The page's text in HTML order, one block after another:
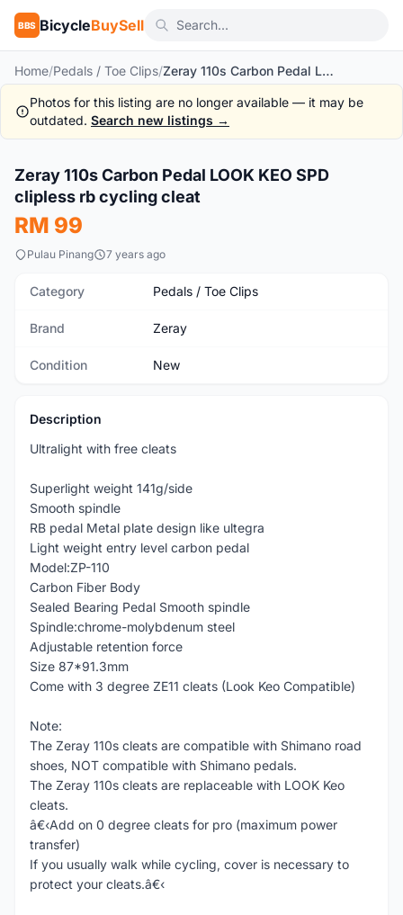
BBS BicycleBuySell
Home/Pedals / Toe Clips/ Zeray 110s Carbon Pedal LOOK KEO SPD clipless rb cycling cleat
Photos for this listing are no longer available — it may be
outdated. Search new listings →
New
Zeray 110s Carbon Pedal LOOK KEO SPD
clipless rb cycling cleat
RM 99
Pulau Pinang 7 years ago
Category Pedals / Toe Clips
Brand Zeray
Condition New
Description
Ultralight with free cleats
Superlight weight 141g/side
Smooth spindle
RB pedal Metal plate design like ultegra
Light weight entry level carbon pedal
Model:ZP-110
Carbon Fiber Body
Sealed Bearing Pedal Smooth spindle
Spindle:chrome-molybdenum steel
Adjustable retention force
Size 87*91.3mm
Come with 3 degree ZE11 cleats (Look Keo Compatible)
Note:
The Zeray 110s cleats are compatible with Shimano road
shoes, NOT compatible with Shimano pedals.
The Zeray 110s cleats are replaceable with LOOK Keo
cleats.
â€‹Add on 0 degree cleats for pro (maximum power
transfer)
If you usually walk while cycling, cover is necessary to
protect your cleats.â€‹